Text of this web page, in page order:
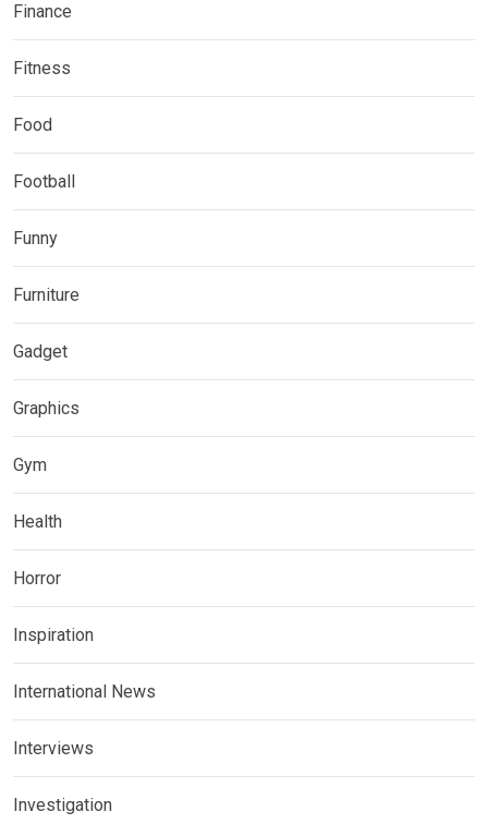
Finance
Fitness
Food
Football
Funny
Furniture
Gadget
Graphics
Gym
Health
Horror
Inspiration
International News
Interviews
Investigation